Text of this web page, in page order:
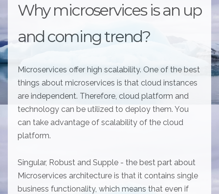
Why microservices is an up
and coming trend?
Microservices offer high scalability. One of the best
things about microservices is that cloud instances
are independent. Therefore, cloud platform and
technology can be utilized to deploy them. You
can take advantage of scalability of the cloud
platform.
Singular, Robust and Supple - the best part about
Microservices architecture is that it contains single
business functionality, which means that even if